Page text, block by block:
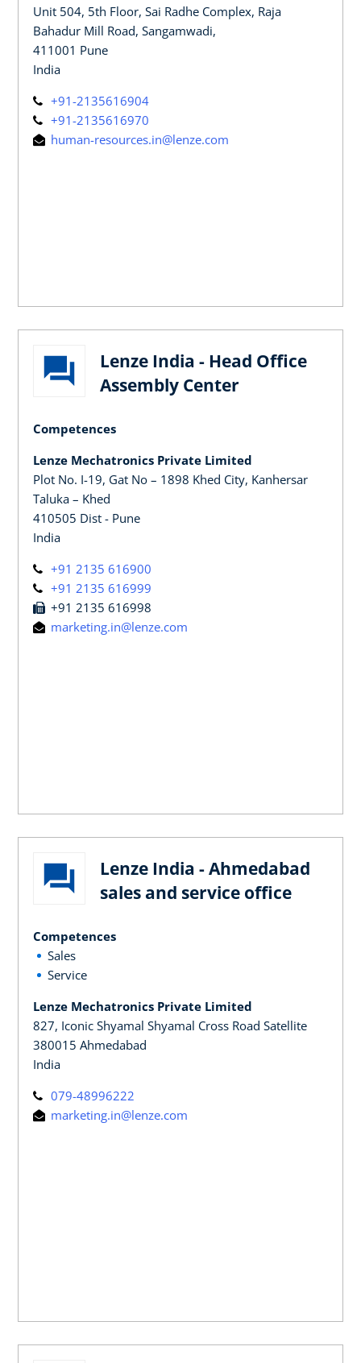
Unit 504, 5th Floor, Sai Radhe Complex, Raja
Bahadur Mill Road, Sangamwadi,
411001 Pune
India
+91-2135616904
+91-2135616970
human-resources.in@lenze.com
Lenze India - Head Office
Assembly Center
Competences
Lenze Mechatronics Private Limited
Plot No. I-19, Gat No – 1898 Khed City, Kanhersar
Taluka – Khed
410505 Dist - Pune
India
+91 2135 616900
+91 2135 616999
+91 2135 616998
marketing.in@lenze.com
Lenze India - Ahmedabad
sales and service office
Competences
Sales
Service
Lenze Mechatronics Private Limited
827, Iconic Shyamal Shyamal Cross Road Satellite
380015 Ahmedabad
India
079-48996222
marketing.in@lenze.com